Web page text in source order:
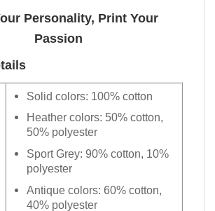
Personality, Print Your
Passion
Solid colors: 100% cotton
Heather colors: 50% cotton,
50% polyester
Sport Grey: 90% cotton, 10%
polyester
Antique colors: 60% cotton,
40% polyester